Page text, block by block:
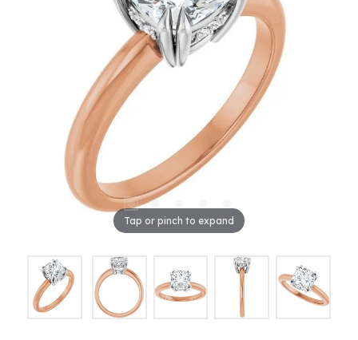
Tap or pinch to expand